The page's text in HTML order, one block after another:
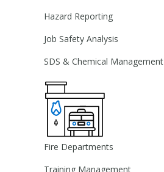
Hazard Reporting
Job Safety Analysis
SDS & Chemical Management
Fire Departments
Training Management